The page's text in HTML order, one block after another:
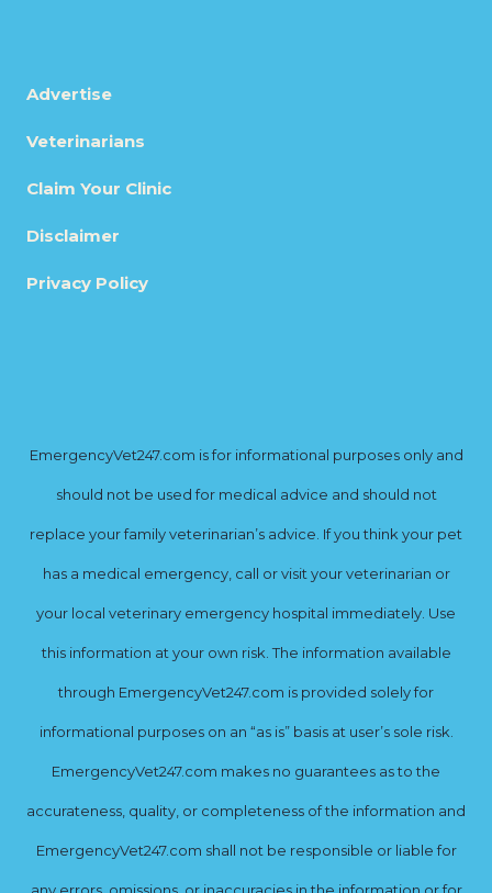
Advertise
Veterinarians
Claim Your Clinic
Disclaimer
Privacy Policy
EmergencyVet247.com is for informational purposes only and
should not be used for medical advice and should not
replace your family veterinarian’s advice. If you think your pet
has a medical emergency, call or visit your veterinarian or
your local veterinary emergency hospital immediately. Use
this information at your own risk. The information available
through EmergencyVet247.com is provided solely for
informational purposes on an “as is” basis at user’s sole risk.
EmergencyVet247.com makes no guarantees as to the
accurateness, quality, or completeness of the information and
EmergencyVet247.com shall not be responsible or liable for